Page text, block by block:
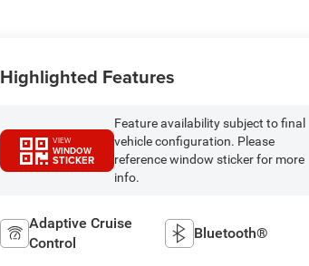
Highlighted Features
VIEW
WINDOW
STICKER
Feature availability subject to final
vehicle configuration. Please
reference window sticker for more
info.
Adaptive Cruise
Control
Bluetooth®